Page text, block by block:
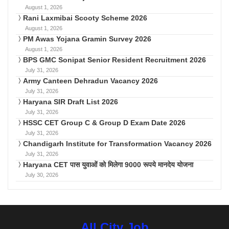
August 1, 2026
Rani Laxmibai Scooty Scheme 2026
August 1, 2026
PM Awas Yojana Gramin Survey 2026
August 1, 2026
BPS GMC Sonipat Senior Resident Recruitment 2026
July 31, 2026
Army Canteen Dehradun Vacancy 2026
July 31, 2026
Haryana SIR Draft List 2026
July 31, 2026
HSSC CET Group C & Group D Exam Date 2026
July 31, 2026
Chandigarh Institute for Transformation Vacancy 2026
July 31, 2026
Haryana CET पास युवाओं को मिलेगा 9000 रूपये मानदेय योजना
July 30, 2026